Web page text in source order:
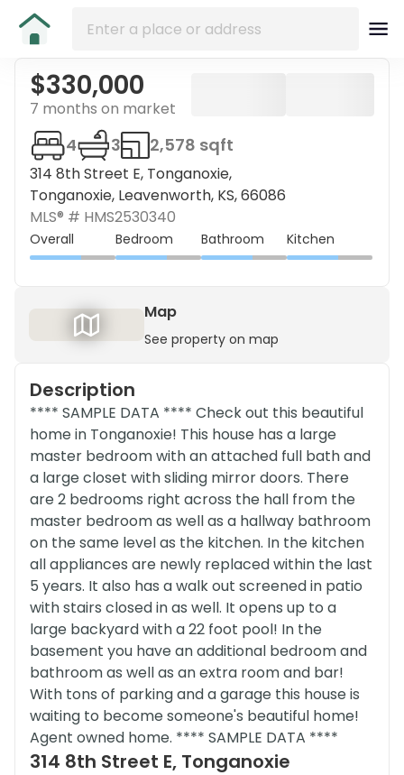
$330,000
7 months on market
314 8th Street E, Tonganoxie,
Tonganoxie, Leavenworth, KS, 66086
4 3 2,578 sqft
MLS® # HMS2530340
Overall Bedroom Bathroom Kitchen
Map
See property on map
Description
**** SAMPLE DATA **** Check out this beautiful
home in Tonganoxie! This house has a large
master bedroom with an attached full bath and
a large closet with sliding mirror doors. There
are 2 bedrooms right across the hall from the
master bedroom as well as a hallway bathroom
on the same level as the kitchen. In the kitchen
all appliances are newly replaced within the last
5 years. It also has a walk out screened in patio
with stairs closed in as well. It opens up to a
large backyard with a 22 foot pool! In the
basement you have an additional bedroom and
bathroom as well as an extra room and bar!
With tons of parking and a garage this house is
waiting to become someone's beautiful home!
Agent owned home. **** SAMPLE DATA ****
314 8th Street E, Tonganoxie